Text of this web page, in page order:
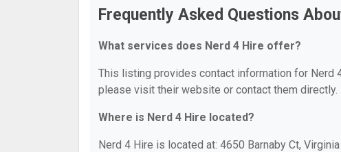
Frequently Asked Questions
What services does Nerd 4 Hire offer?
This listing provides contact information for Nerd
please visit their website or contact them directly.
Where is Nerd 4 Hire located?
Nerd 4 Hire is located at: 4650 Barnaby Ct,